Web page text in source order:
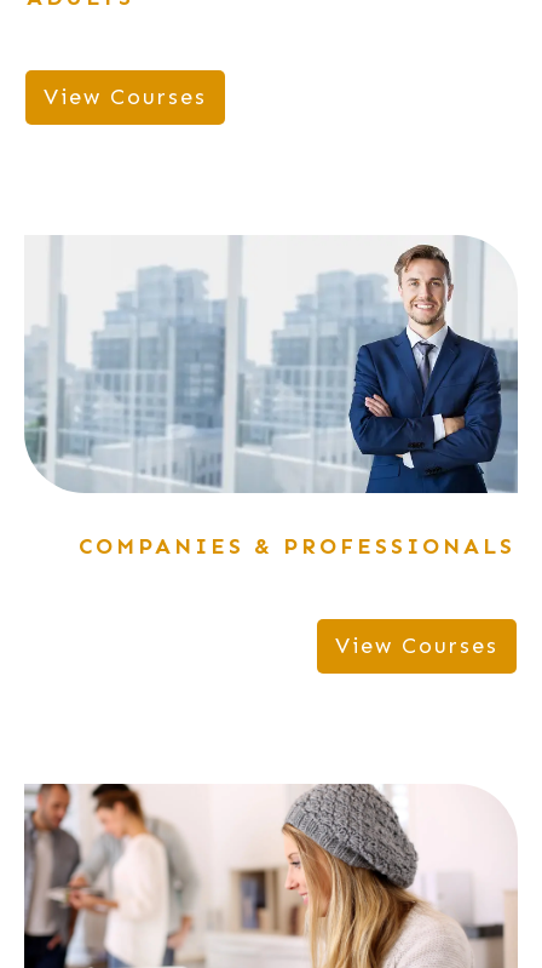
View Courses
COMPANIES & PROFESSIONALS
View Courses